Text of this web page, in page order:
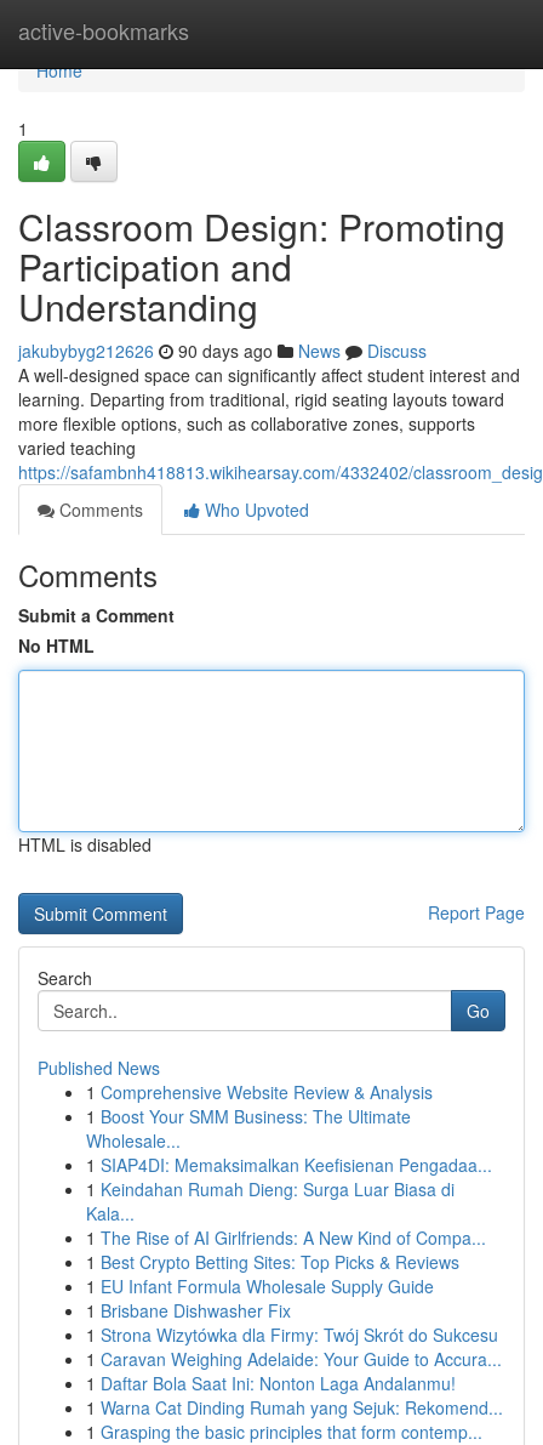
active-bookmarks
Home
Home
1
Classroom Design: Promoting
Participation and
Understanding
jakubybyg212626 90 days ago News
Discuss
A well-designed space can significantly affect student interest and
learning. Departing from traditional, rigid seating layouts toward
more flexible options, such as collaborative zones, supports
varied teaching
https://safambnh418813.wikihearsay.com/4332402/
Comments
Who Upvoted
Comments
Submit a Comment
No HTML
HTML is disabled
Report Page
Search
Go
Published News
1 Comprehensive Website Review & Analysis
1 Boost Your SMM Business: The Ultimate
Wholesale...
1 SIAP4DI: Memaksimalkan Keefisienan Pengadaa...
1 Keindahan Rumah Dieng: Surga Luar Biasa di
Kala...
1 The Rise of AI Girlfriends: A New Kind of Compa...
1 Best Crypto Betting Sites: Top Picks & Reviews
1 EU Infant Formula Wholesale Supply Guide
1 Brisbane Dishwasher Fix
1 Strona Wizytówka dla Firmy: Twój Skrót do Sukcesu
1 Caravan Weighing Adelaide: Your Guide to Accura...
1 Daftar Bola Saat Ini: Nonton Laga Andalanmu!
1 Warna Cat Dinding Rumah yang Sejuk: Rekomend...
1 Grasping the basic principles that form contemp...